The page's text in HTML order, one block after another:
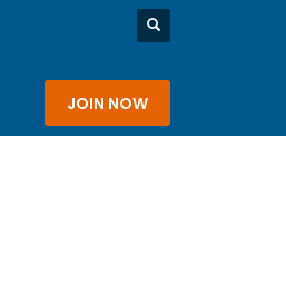
JOIN NOW